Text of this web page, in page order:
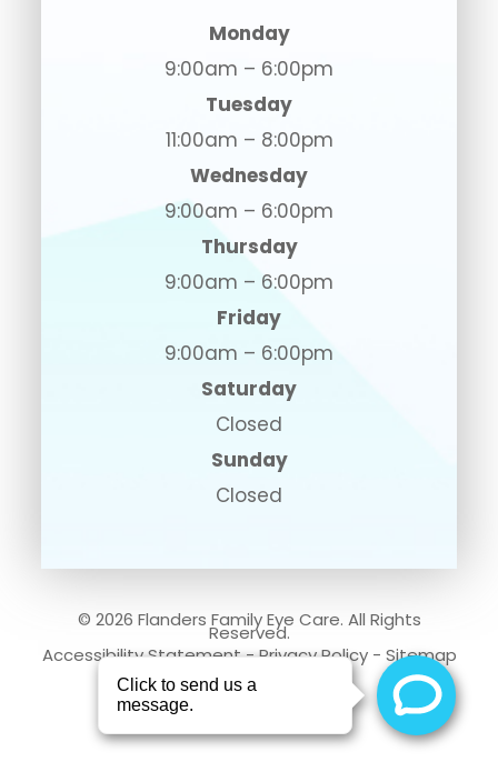
Monday
9:00am – 6:00pm
Tuesday
11:00am – 8:00pm
Wednesday
9:00am – 6:00pm
Thursday
9:00am – 6:00pm
Friday
9:00am – 6:00pm
Saturday
Closed
Sunday
Closed
© 2026 Flanders Family Eye Care. All Rights
Reserved.
Accessibility Statement-Privacy Policy- Sitemap
Powered by: